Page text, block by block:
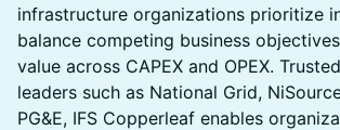
infrastructure organizations prioritize
balance competing business
value across CAPEX and OPEX.
leaders such as National Grid,
PG&E, IFS Copperleaf enables